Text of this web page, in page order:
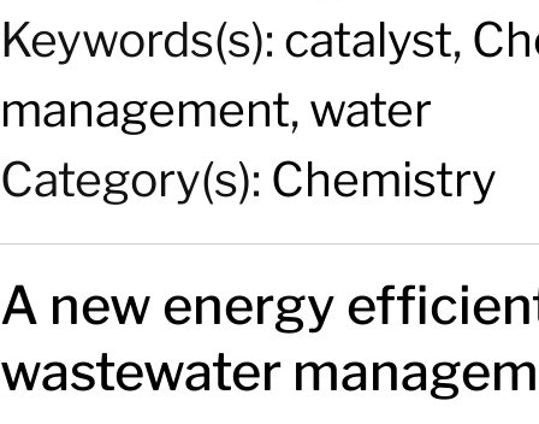
Keywords(s): catalyst,
management, water
Category(s): Chemistry
A new energy
wastewater